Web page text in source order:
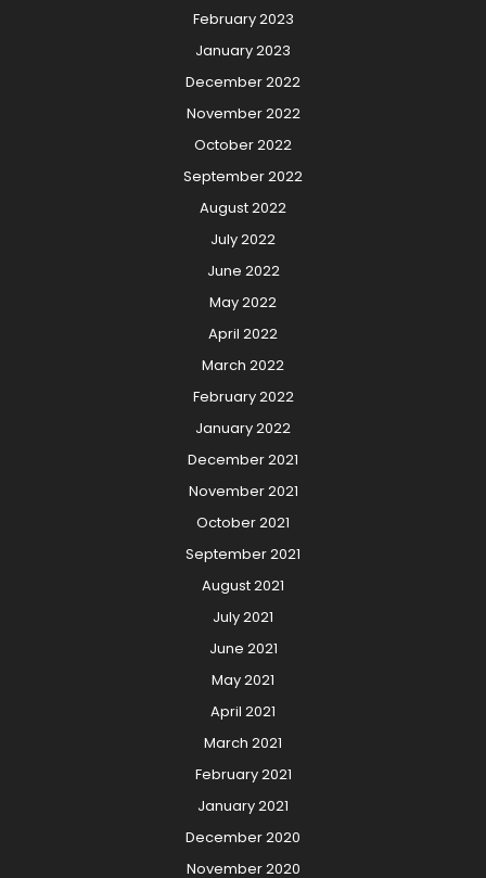
February 2023
January 2023
December 2022
November 2022
October 2022
September 2022
August 2022
July 2022
June 2022
May 2022
April 2022
March 2022
February 2022
January 2022
December 2021
November 2021
October 2021
September 2021
August 2021
July 2021
June 2021
May 2021
April 2021
March 2021
February 2021
January 2021
December 2020
November 2020